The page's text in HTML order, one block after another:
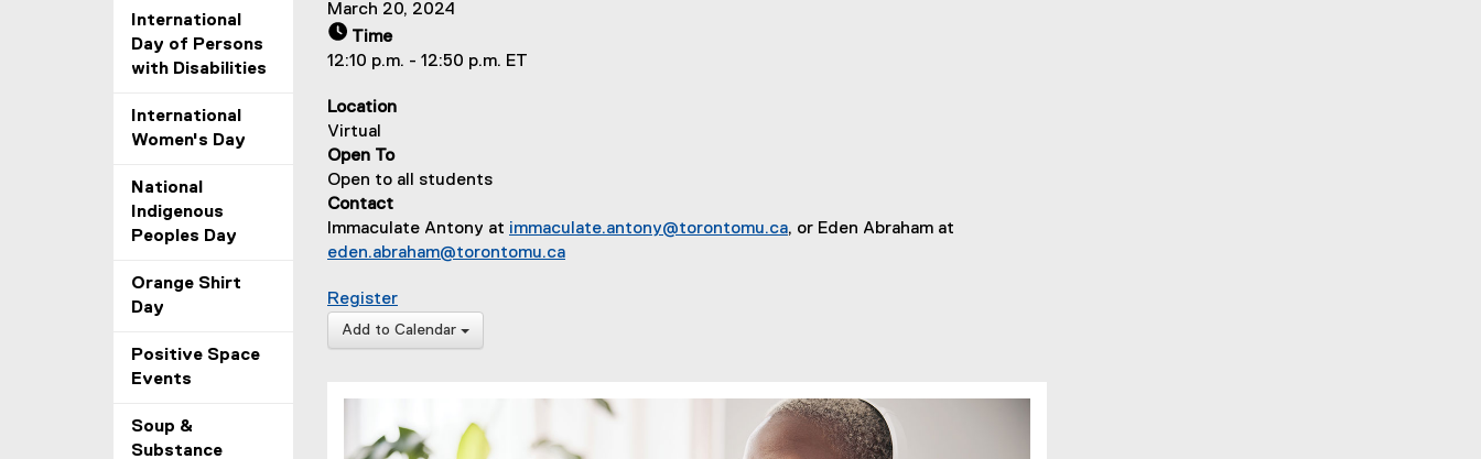
International
Day of Persons
with Disabilities
International
Women's Day
National
Indigenous
Peoples Day
Orange Shirt
Day
Positive Space
Events
Soup &
Substance
March 20, 2024
Time
12:10 p.m. - 12:50 p.m. ET
Location
Virtual
Open To
Open to all students
Contact
Immaculate Antony at immaculate.antony@torontomu.ca, or Eden Abraham at
eden.abraham@torontomu.ca
Registerfor Meditations for Connection and Community in Uncertain Times
Add to Calendar